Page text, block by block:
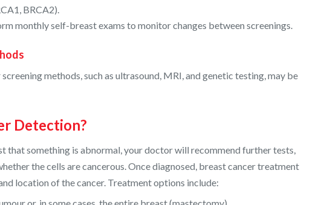
BRCA2).
monthly self-breast exams to monitor changes between screenings.
methods, such as ultrasound, MRI, and genetic testing, may be
Detection?
that something is abnormal, your doctor will recommend further tests,
the cells are cancerous. Once diagnosed, breast cancer treatment
location of the cancer. Treatment options include:
or, in some cases, the entire breast (mastectomy).